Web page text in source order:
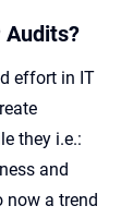
Audits?
effort in IT
they i.e.:
and
now a trend